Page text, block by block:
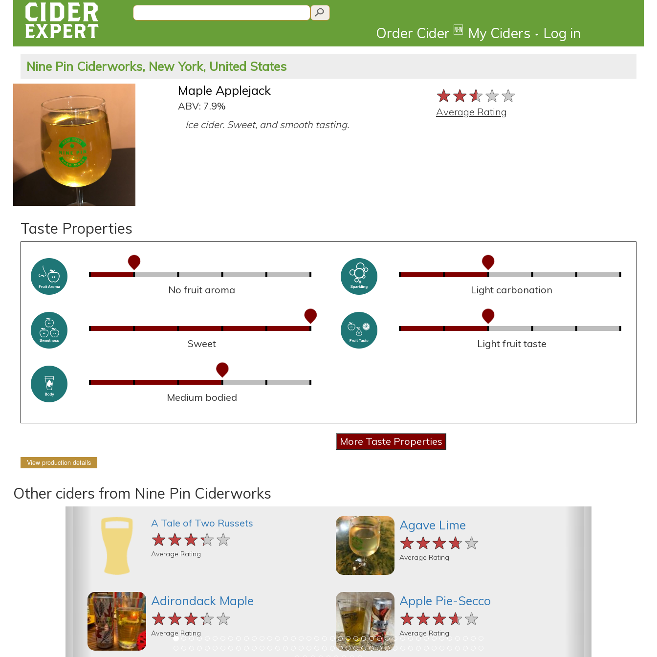
Order Cider 🆕 My Ciders Log in
Nine Pin Ciderworks, New York, United States
Maple Applejack
ABV: 7.9%
Ice cider. Sweet, and smooth tasting.
★★★★★
★★★★★
★★★★★
Average Rating
Taste Properties
No fruit aroma Light carbonation
Sweet Light fruit taste
Medium bodied
View production details
Other ciders from Nine Pin Ciderworks
A Tale of Two Russets
★★★★★
★★★★★
★★★★★
Average Rating
Adirondack Maple
★★★★★
★★★★★
★★★★★
Average Rating
Agave Lime
★★★★★
★★★★★
★★★★★
Average Rating
Apple Pie-Secco
★★★★★
★★★★★
★★★★★
Average Rating